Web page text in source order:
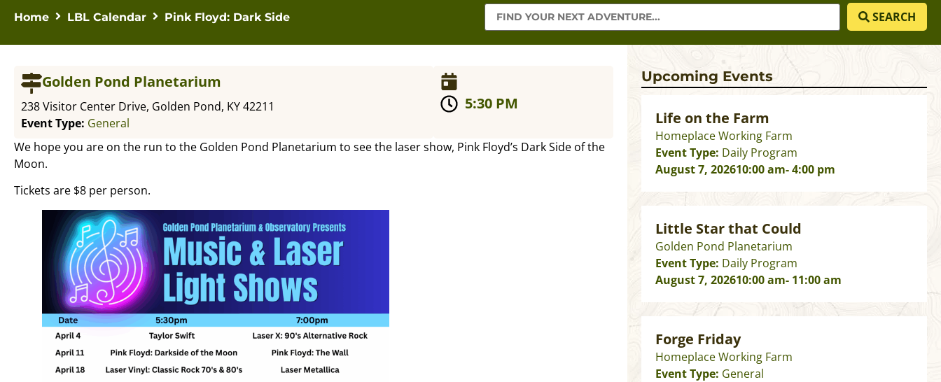
Home LBL Calendar Pink Floyd: Dark Side SEARCH
Golden Pond Planetarium
238 Visitor Center Drive, Golden Pond, KY 42211
Event Type: General
5:30 PM
We hope you are on the run to the Golden Pond Planetarium to see the laser show, Pink Floyd’s Dark Side of the
Moon.
Tickets are $8 per person.
Upcoming Events
Life on the Farm
Homeplace Working Farm
Event Type: Daily Program
August 7, 202610:00 am- 4:00 pm
Little Star that Could
Golden Pond Planetarium
Event Type: Daily Program
August 7, 202610:00 am- 11:00 am
Forge Friday
Homeplace Working Farm
Event Type: General